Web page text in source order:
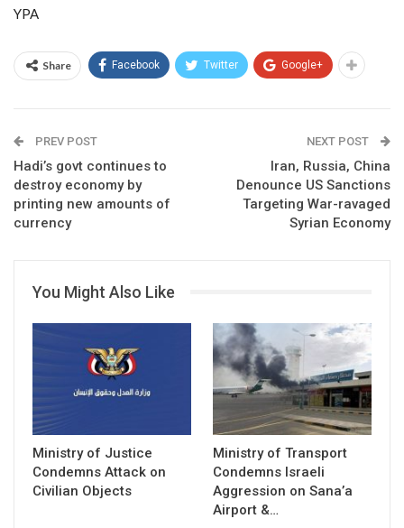
YPA
Share Facebook Twitter Google+
PREV POST
Hadi’s govt continues to
destroy economy by
printing new amounts of
currency
NEXT POST
Iran, Russia, China
Denounce US Sanctions
Targeting War-ravaged
Syrian Economy
You Might Also Like
Ministry of Justice
Condemns Attack on
Civilian Objects
Ministry of Transport
Condemns Israeli
Aggression on Sana’a
Airport &…